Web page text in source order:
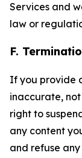
Services and
law or
F.
If you provide
inaccurate,
right to
any content
and refuse